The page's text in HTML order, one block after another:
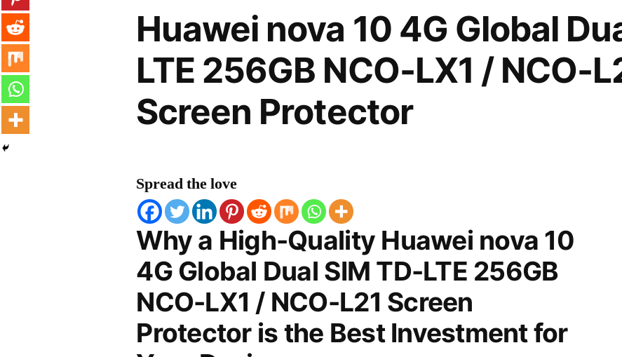
Huawei nova 10 4G Global
LTE 256GB NCO-LX1 / NCO-
Screen Protector
Spread the love
Why a High-Quality Huawei nova 10
4G Global Dual SIM TD-LTE 256GB
NCO-LX1 / NCO-L21 Screen
Protector is the Best Investment for